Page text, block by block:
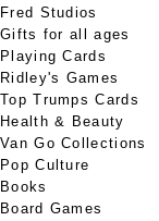
Fred Studios
Gifts for all ages
Playing Cards
Ridley's Games
Top Trumps Cards
Health & Beauty
Van Go Collections
Pop Culture
Books
Board Games